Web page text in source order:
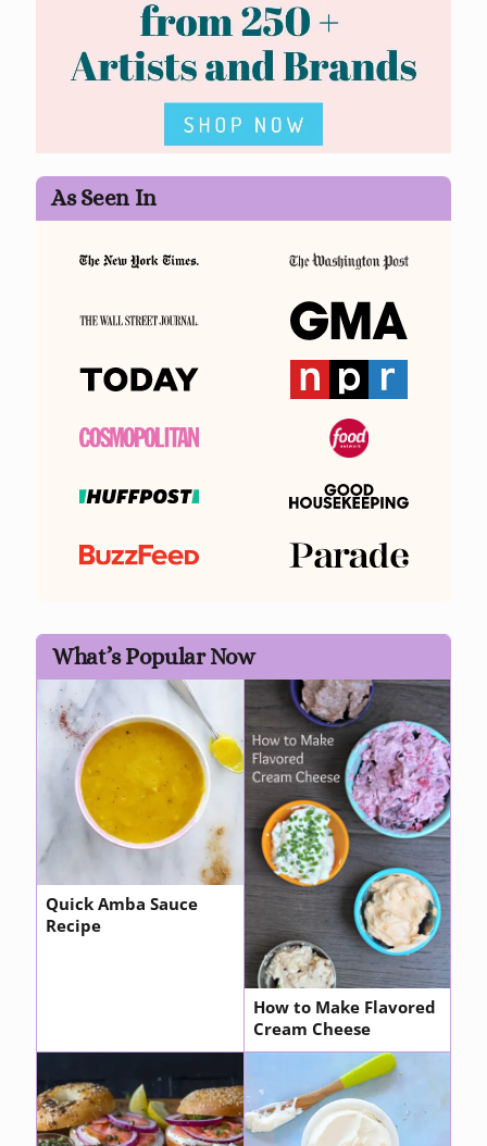
As Seen In
What’s Popular Now
Quick Amba Sauce
Recipe
How to Make Flavored
Cream Cheese